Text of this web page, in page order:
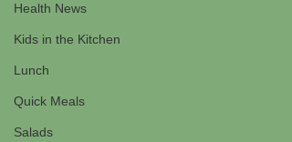
Health News
Kids in the Kitchen
Lunch
Quick Meals
Salads